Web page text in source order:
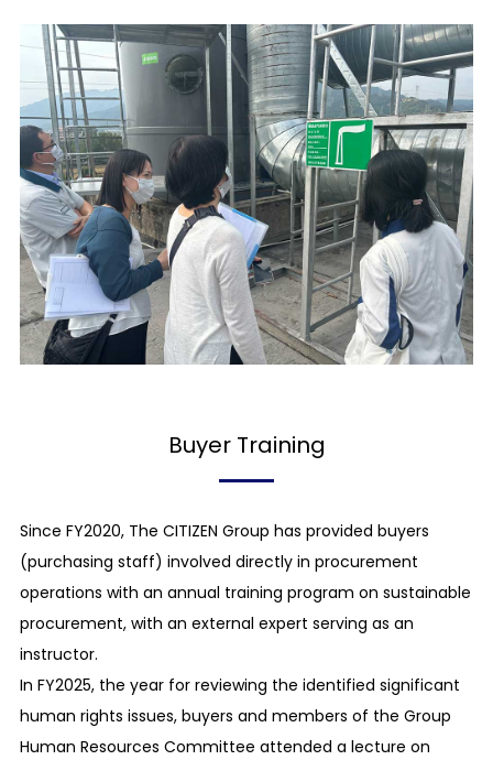
appropriate relationships with them.
Prevention of the giving and receiving of
improper advantages
We maintain healthy relationships with our
customers and trade partners, etc. in sales and
purchasing activities, etc., by preventing the
giving and receiving of improper advantages
among ourselves.
Prevention of competition law violations
We prevent unfair business practices, such as
practices, from occurring.
Rejection of relationships with antisocial forces
We prohibit our employees from contacting and
giving any benefits to antisocial forces.
Respect for a third party’s intellectual property
We respect intellectual property rights, including
patent rights, copyrights, and trademark rights,
and do not infringe on others’ intellectual
property rights.
Buyer Training
Since FY2020, The CITIZEN Group has provided buyers
(purchasing staff) involved directly in procurement
operations with an annual training program on sustainable
procurement, with an external expert serving as an
instructor.
In FY2025, the year for reviewing the identified significant
human rights issues, buyers and members of the Group
Human Resources Committee attended a lecture on